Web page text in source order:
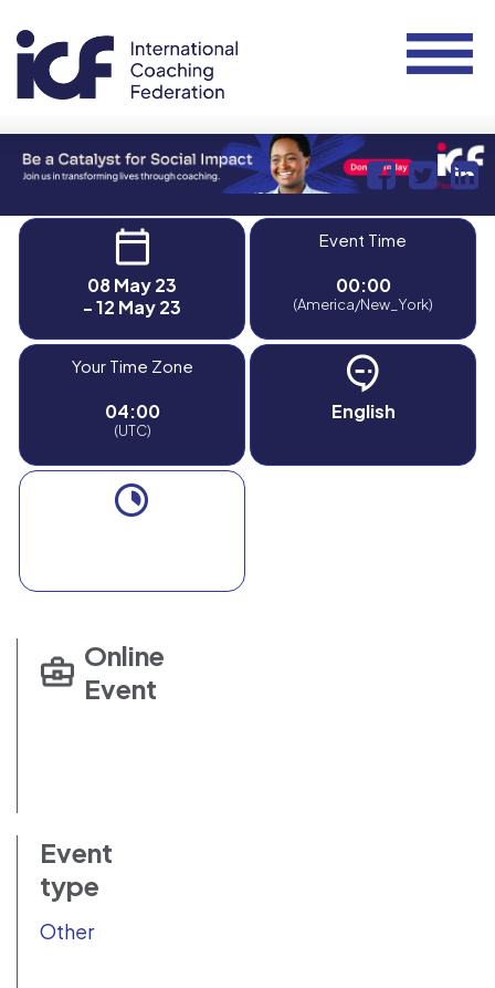
08 May 23
- 12 May 23
Event Time
00:00
(America/New_York)
Your Time Zone
04:00
(UTC)
English
Online
Event
Event
type
Other